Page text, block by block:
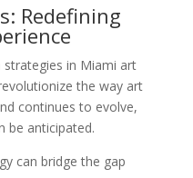
Redefining
in Miami art
the way art
continues to evolve,
be anticipated.
can bridge the gap